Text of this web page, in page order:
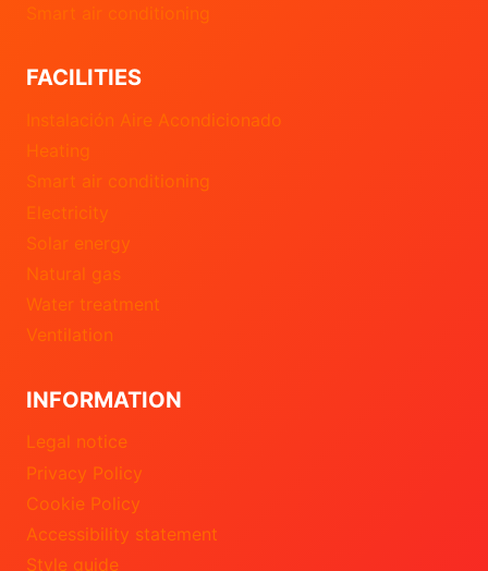
Smart air conditioning
FACILITIES
Instalación Aire Acondicionado
Heating
Smart air conditioning
Electricity
Solar energy
Natural gas
Water treatment
Ventilation
INFORMATION
Legal notice
Privacy Policy
Cookie Policy
Accessibility statement
Style guide